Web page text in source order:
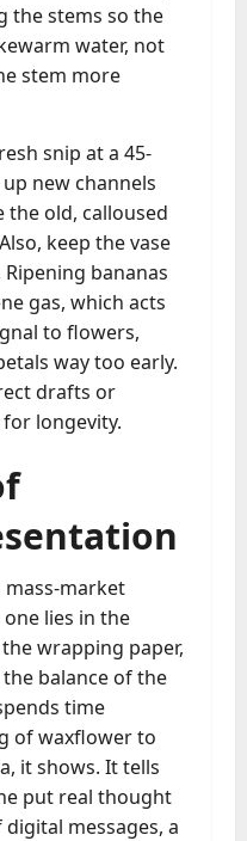
the stems so the
water, not
stem more
snip at a 45-
new channels
old, calloused
keep the vase
bananas
gas, which acts
to flowers,
way too early.
drafts or
longevity.
mass-market
lies in the
wrapping paper,
balance of the
time
of waxflower to
it shows. It tells
put real thought
messages, a